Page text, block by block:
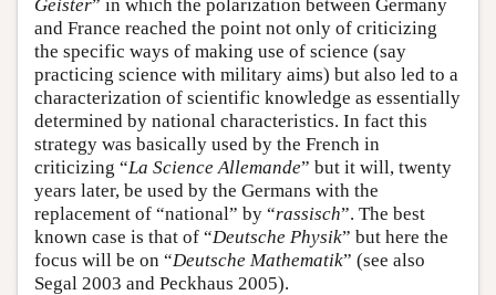
Geister” in which the polarization between Germany
and France reached the point not only of criticizing
the specific ways of making use of science (say
practicing science with military aims) but also led to a
characterization of scientific knowledge as essentially
determined by national characteristics. In fact this
strategy was basically used by the French in
criticizing “La Science Allemande” but it will, twenty
years later, be used by the Germans with the
replacement of “national” by “rassisch”. The best
known case is that of “Deutsche Physik” but here the
focus will be on “Deutsche Mathematik” (see also
Segal 2003 and Peckhaus 2005).